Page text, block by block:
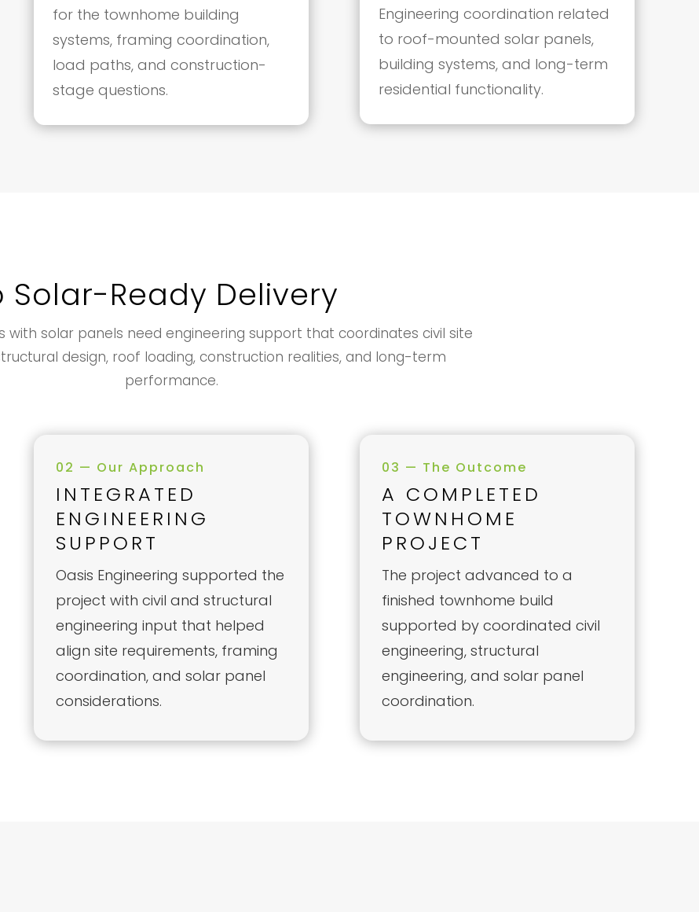
for the townhome building
systems, framing coordination,
load paths, and construction-
stage questions.
Engineering coordination related
to roof-mounted solar panels,
building systems, and long-term
residential functionality.
Solar-Ready Delivery
with solar panels need engineering support that coordinates civil site
design, roof loading, construction realities, and long-term
performance.
02 — Our Approach
INTEGRATED
ENGINEERING
SUPPORT
Oasis Engineering supported the
project with civil and structural
engineering input that helped
align site requirements, framing
coordination, and solar panel
considerations.
03 — The Outcome
A COMPLETED
TOWNHOME
PROJECT
The project advanced to a
finished townhome build
supported by coordinated civil
engineering, structural
engineering, and solar panel
coordination.